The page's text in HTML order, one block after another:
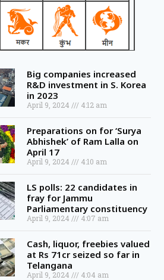
Big companies increased
R&D investment in S. Korea
in 2023
April 9, 2024 4:12 am
Preparations on for ‘Surya
Abhishek’ of Ram Lalla on
April 17
April 9, 2024 4:10 am
LS polls: 22 candidates in
fray for Jammu
Parliamentary constituency
April 9, 2024 4:07 am
Cash, liquor, freebies valued
at Rs 71cr seized so far in
Telangana
April 9, 2024 4:04 am